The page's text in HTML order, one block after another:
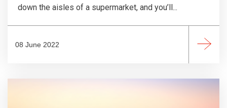
down the aisles of a supermarket, and you’ll...
08 June 2022